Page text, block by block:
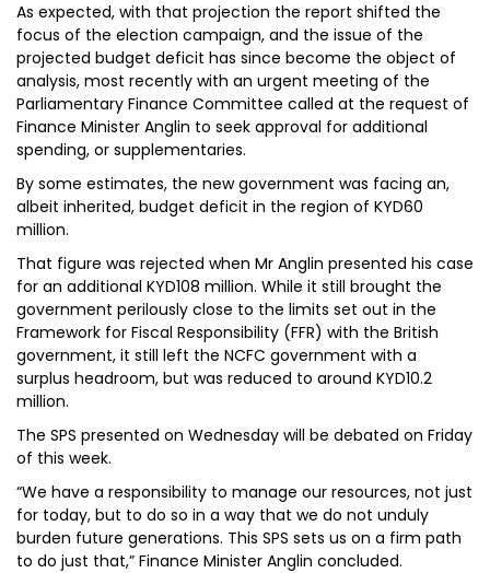
As expected, with that projection the report shifted the
focus of the election campaign, and the issue of the
projected budget deficit has since become the object of
analysis, most recently with an urgent meeting of the
Parliamentary Finance Committee called at the request of
Finance Minister Anglin to seek approval for additional
spending, or supplementaries.
By some estimates, the new government was facing an,
albeit inherited, budget deficit in the region of KYD60
million.
That figure was rejected when Mr Anglin presented his case
for an additional KYD108 million. While it still brought the
government perilously close to the limits set out in the
Framework for Fiscal Responsibility (FFR) with the British
government, it still left the NCFC government with a
surplus headroom, but was reduced to around KYD10.2
million.
The SPS presented on Wednesday will be debated on Friday
of this week.
“We have a responsibility to manage our resources, not just
for today, but to do so in a way that we do not unduly
burden future generations. This SPS sets us on a firm path
to do just that,” Finance Minister Anglin concluded.